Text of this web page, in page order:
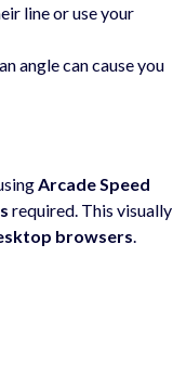
line or use your
angle can cause you
Arcade Speed
required. This visually
browsers.